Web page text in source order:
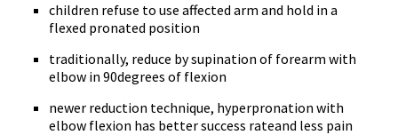
children refuse to use affected arm and hold in a
flexed pronated position
traditionally, reduce by supination of forearm with
elbow in 90degrees of flexion
newer reduction technique, hyperpronation with
elbow flexion has better success rateand less pain